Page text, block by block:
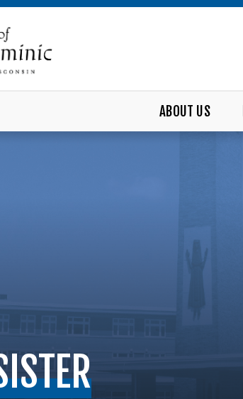
ABOUT US